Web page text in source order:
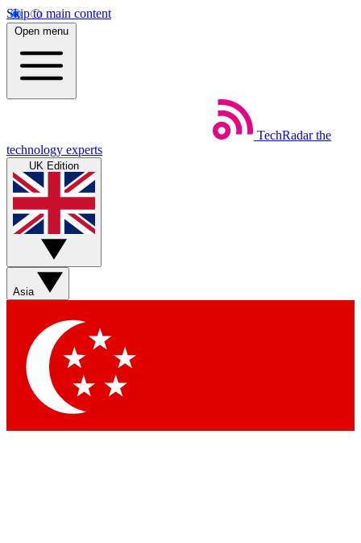
Skip to main content
Open menu
TechRadar the
technology experts
UK Edition
Asia